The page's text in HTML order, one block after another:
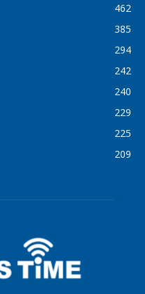
462
385
294
242
240
229
225
209